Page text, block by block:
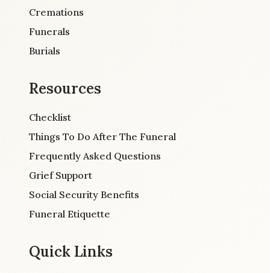
Cremations
Funerals
Burials
Resources
Checklist
Things To Do After The Funeral
Frequently Asked Questions
Grief Support
Social Security Benefits
Funeral Etiquette
Quick Links